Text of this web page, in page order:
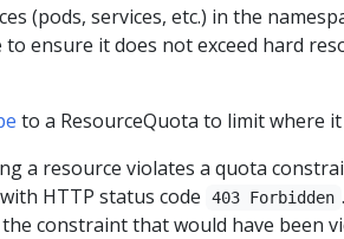
(pods, services, etc.) in the
ensure it does not exceed hard
to a ResourceQuota to limit where
a resource violates a quota
HTTP status code
403 Forbidden
constraint that would have been